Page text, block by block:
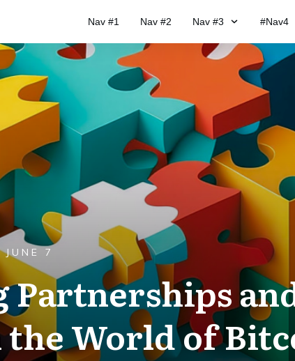
Nav #1 Nav #2 Nav #3 #Nav4
JUNE 7
World of